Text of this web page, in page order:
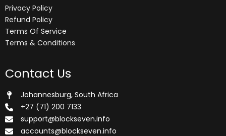
Privacy Policy
Refund Policy
Terms Of Service
Terms & Conditions
Contact Us
Johannesburg, South Africa
+27 (71) 200 7133
support@blockseven.info
accounts@blockseven.info